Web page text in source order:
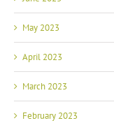
May 2023
April 2023
March 2023
February 2023